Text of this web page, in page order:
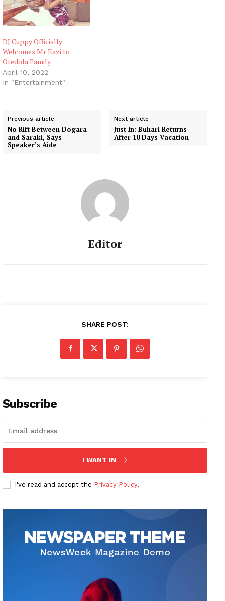
DJ Cuppy Officially
Welcomes Mr Eazi to
Otedola Family
April 10, 2022
In "Entertainment"
Previous article
No Rift Between Dogara
and Saraki, Says
Speaker’s Aide
Next article
Just In: Buhari Returns
After 10 Days Vacation
Editor
SHARE POST:
Subscribe
I WANT IN
I've read and accept the Privacy Policy.